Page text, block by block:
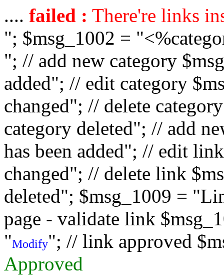
.... failed : There're links
"; $msg_1002 =
"; // add new category
added"; // edit category
changed"; // delete
category deleted"; // add
has been added"; // edit
changed"; // delete link
deleted"; $msg_1009 =
page - validate link
"Modify"; // link approved
Approved